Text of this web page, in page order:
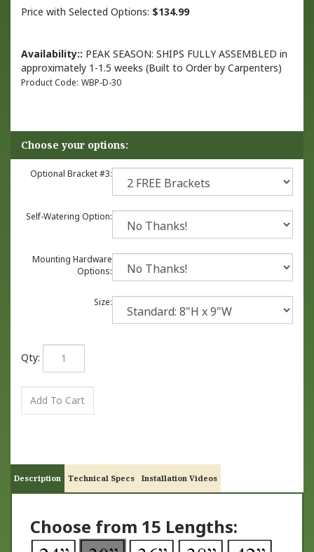
Price with Selected Options: $134.99
Availability:: PEAK SEASON: SHIPS FULLY ASSEMBLED in
approximately 1-1.5 weeks (Built to Order by Carpenters)
Product Code: WBP-D-30
Optional Bracket #3:
Self-Watering Option:
Mounting Hardware
Options:
Size:
Qty:
Description Technical Specs Installation Videos